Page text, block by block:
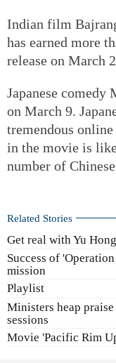
Indian film
has earned more
release on March
Japanese comedy
on March 9.
tremendous
in the movie is
number of
Related Stories
Get real with Yu
Success of
mission
Playlist
Ministers heap
sessions
Movie 'Pacific Rim